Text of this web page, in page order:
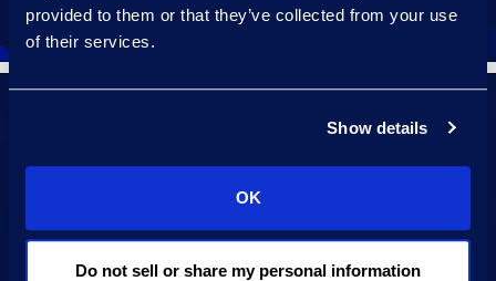
provided to them or that they’ve collected from your use
of their services.
Show details
OK
Do not sell or share my personal information
Streamline